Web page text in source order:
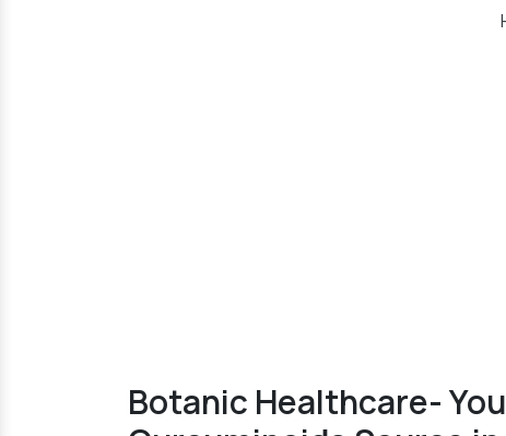
Botanic Healthcare-